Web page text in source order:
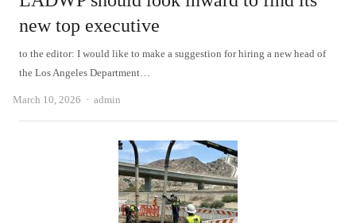
new top executive
to the editor: I would like to make a suggestion for hiring a new head of
the Los Angeles Department…
March 10, 2026 Author
admin